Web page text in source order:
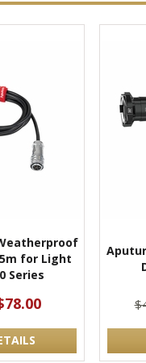
for Light
Series